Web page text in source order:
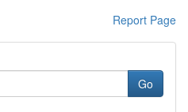
Report Page
Go